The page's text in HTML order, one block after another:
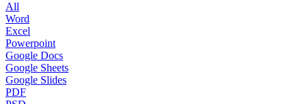
All
Word
Excel
Powerpoint
Google Docs
Google Sheets
Google Slides
PDF